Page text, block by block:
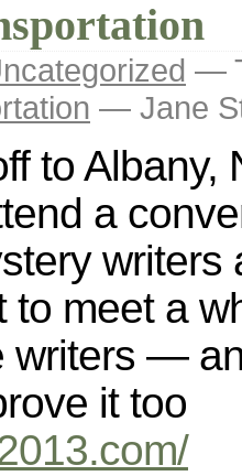
—
— Jane
to Albany,
a
writers
to meet a
writers —
it too